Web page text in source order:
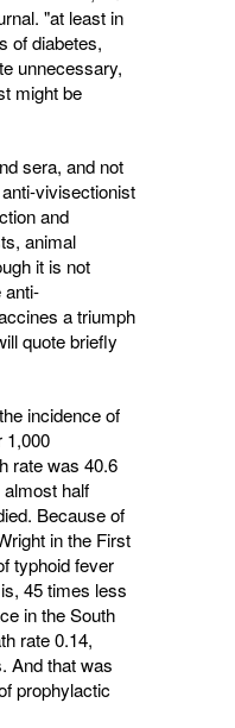
"at least in
of diabetes,
unnecessary,
might be
sera, and not
vivisectionist
and
animal
it is not
anti-
a triumph
quote briefly
incidence of
1,000
rate was 40.6
half
Because of
in the First
typhoid fever
45 times less
in the South
rate 0.14,
And that was
prophylactic